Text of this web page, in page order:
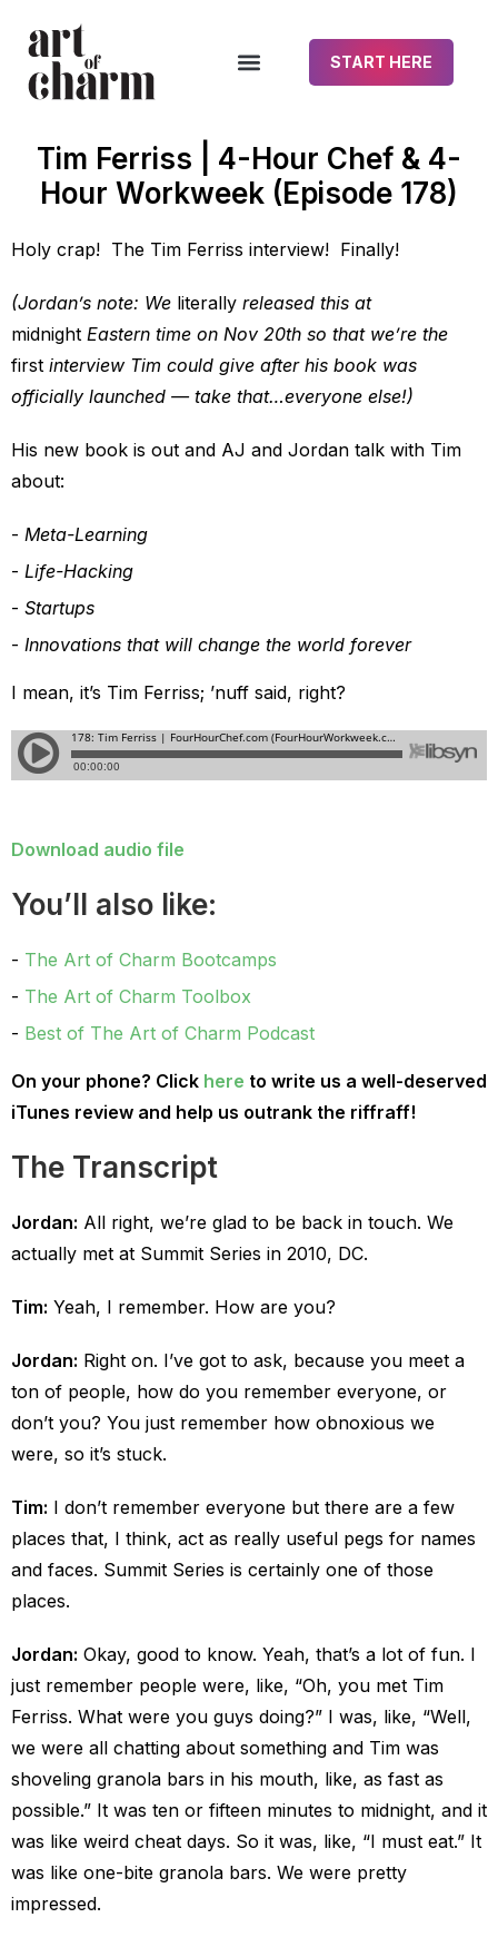
START HERE
Tim Ferriss | 4-Hour Chef & 4-
Hour Workweek (Episode 178)
Holy crap! The Tim Ferriss interview! Finally!
(Jordan’s note: We literally released this at
midnight Eastern time on Nov 20th so that we’re the
first interview Tim could give after his book was
officially launched — take that…everyone else!)
His new book is out and AJ and Jordan talk with Tim
about:
Meta-Learning
Life-Hacking
Startups
Innovations that will change the world forever
I mean, it’s Tim Ferriss; ’nuff said, right?
Download audio file
You’ll also like:
The Art of Charm Bootcamps
The Art of Charm Toolbox
Best of The Art of Charm Podcast
On your phone? Click here to write us a well-deserved
iTunes review and help us outrank the riffraff!
The Transcript
Jordan: All right, we’re glad to be back in touch. We
actually met at Summit Series in 2010, DC.
Tim: Yeah, I remember. How are you?
Jordan: Right on. I’ve got to ask, because you meet a
ton of people, how do you remember everyone, or
don’t you? You just remember how obnoxious we
were, so it’s stuck.
Tim: I don’t remember everyone but there are a few
places that, I think, act as really useful pegs for names
and faces. Summit Series is certainly one of those
places.
Jordan: Okay, good to know. Yeah, that’s a lot of fun. I
just remember people were, like, “Oh, you met Tim
Ferriss. What were you guys doing?” I was, like, “Well,
we were all chatting about something and Tim was
shoveling granola bars in his mouth, like, as fast as
possible.” It was ten or fifteen minutes to midnight, and it
was like weird cheat days. So it was, like, “I must eat.” It
was like one-bite granola bars. We were pretty
impressed.